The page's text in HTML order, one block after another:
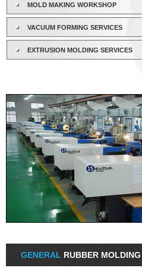
MOLD MAKING WORKSHOP
VACUUM FORMING SERVICES
EXTRUSION MOLDING SERVICES
GENERAL RUBBER